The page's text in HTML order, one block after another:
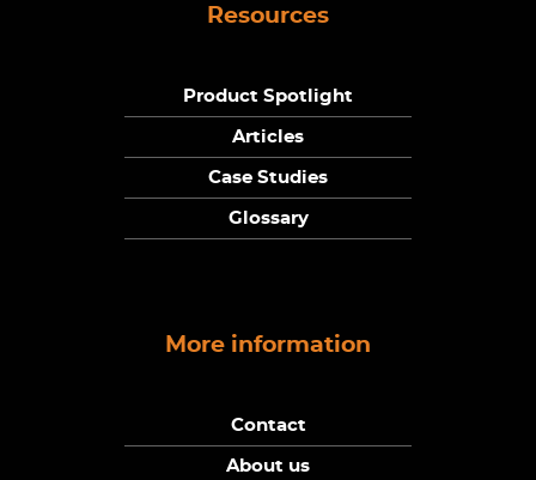
Resources
Product Spotlight
Articles
Case Studies
Glossary
More information
Contact
About us